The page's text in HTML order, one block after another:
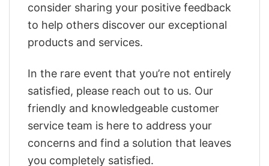
consider sharing your positive feedback
to help others discover our exceptional
products and services.
In the rare event that you’re not entirely
satisfied, please reach out to us. Our
friendly and knowledgeable customer
service team is here to address your
concerns and find a solution that leaves
you completely satisfied.